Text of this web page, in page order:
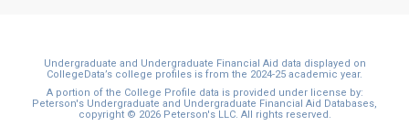
Undergraduate and Undergraduate Financial Aid data displayed on
CollegeData’s college profiles is from the 2024-25 academic year.
A portion of the College Profile data is provided under license by:
Peterson's Undergraduate and Undergraduate Financial Aid Databases,
copyright © 2026 Peterson's LLC. All rights reserved.
I'm not interested at this time